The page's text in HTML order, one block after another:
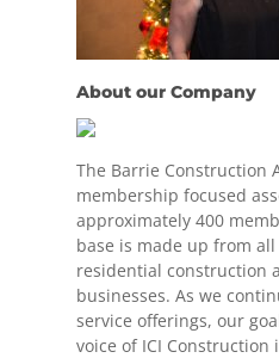
About our Company
The Barrie Construction
membership focused
approximately 400
base is made up from
residential construction
businesses. As we
service offerings, our
voice of ICI Construction